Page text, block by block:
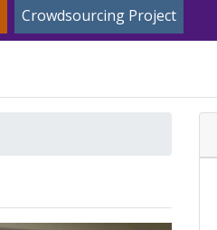
Crowdsourcing Project